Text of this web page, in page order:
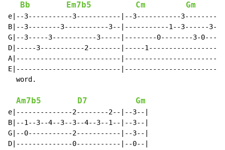
Bb Em7b5 Cm Gm
e|--3-----------3-----------|--3-----------
B|--3--------3-----------3--|-----------1--3------3-
G|--3-----3-----------3-----|--------0--------3-
D|-----3-----------2--------|-----
A|--------------------------
E|--------------------------
  word.
Am7b5 D7 Gm
e|--------------2--------2--|--3--|
B|--1--3--4--3--3--4--3--1--|--3--|
G|--0-----------2-----------|--3--|
D|--------------0-----------|--0--|